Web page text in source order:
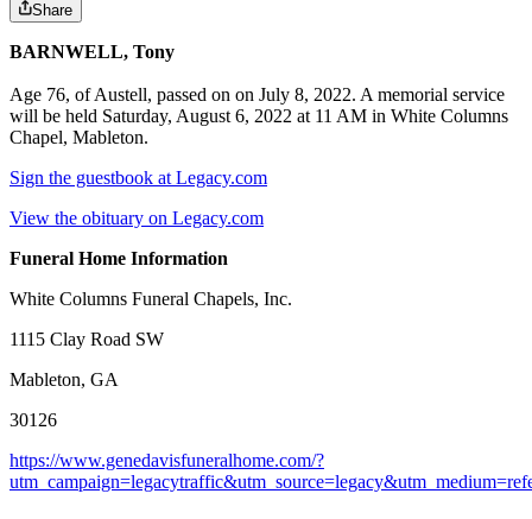
Share
BARNWELL, Tony
Age 76, of Austell, passed on on July 8, 2022. A memorial service
will be held Saturday, August 6, 2022 at 11 AM in White Columns
Chapel, Mableton.
Sign the guestbook at Legacy.com
View the obituary on Legacy.com
Funeral Home Information
White Columns Funeral Chapels, Inc.
1115 Clay Road SW
Mableton, GA
30126
https://www.genedavisfuneralhome.com/?